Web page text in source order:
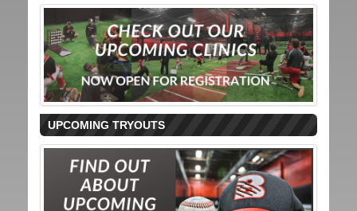
UPCOMING TRYOUTS